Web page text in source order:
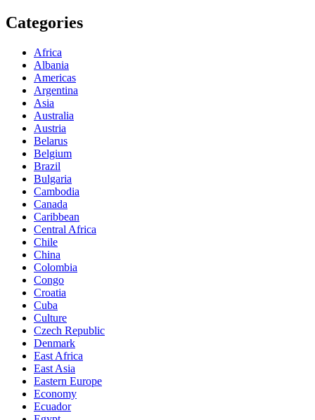
Categories
Africa
Albania
Americas
Argentina
Asia
Australia
Austria
Belarus
Belgium
Brazil
Bulgaria
Cambodia
Canada
Caribbean
Central Africa
Chile
China
Colombia
Congo
Croatia
Cuba
Culture
Czech Republic
Denmark
East Africa
East Asia
Eastern Europe
Economy
Ecuador